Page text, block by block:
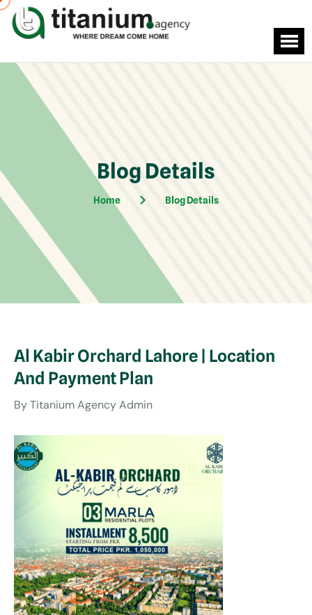
Blog Details
Home Blog Details
Al Kabir Orchard Lahore | Location
And Payment Plan
ByTitanium Agency Admin